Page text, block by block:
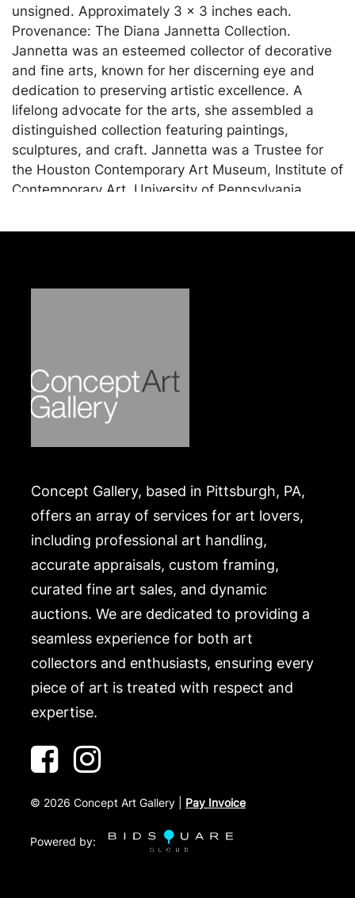
unsigned. Approximately 3 x 3 inches each.
Provenance: The Diana Jannetta Collection.
Jannetta was an esteemed collector of decorative
and fine arts, known for her discerning eye and
dedication to preserving artistic excellence. A
lifelong advocate for the arts, she assembled a
distinguished collection featuring paintings,
sculptures, and craft. Jannetta was a Trustee for
the Houston Contemporary Art Museum, Institute of
Contemporary Art, University of Pennsylvania,
Westmoreland Museum of American Art, was
culture organizations.
interior of one. Merchandise will be packed and
transported by the purchaser at their own risk and
expense. A list of recommended shippers is on our
Concept Gallery, based in Pittsburgh, PA,
offers an array of services for art lovers,
including professional art handling,
accurate appraisals, custom framing,
curated fine art sales, and dynamic
auctions. We are dedicated to providing a
seamless experience for both art
collectors and enthusiasts, ensuring every
piece of art is treated with respect and
expertise.
© 2026 Concept Art Gallery | Pay Invoice
Powered by: